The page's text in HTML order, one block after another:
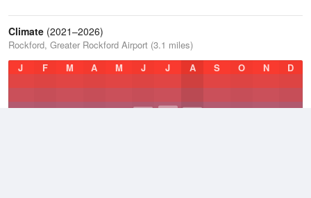
Climate (2021–2026)
Rockford, Greater Rockford Airport (3.1 miles)
J
F M A M J J A S O N D